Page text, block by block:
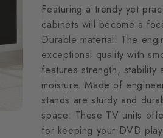
Featuring a trendy yet
cabinets will become a
Durable material: The
exceptional quality with
features strength, stability
moisture. Made of
stands are sturdy and
space: These TV units
for keeping your DVD